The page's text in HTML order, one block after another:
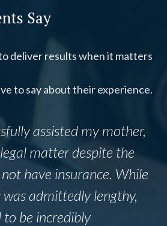
Say
deliver results when it matters
to say about their experience.
assisted my mother,
matter despite the
have insurance. While
was admittedly lengthy,
be incredibly